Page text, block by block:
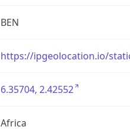
BEN
https://ipgeolocation.io/
6.35704, 2.42552
Africa